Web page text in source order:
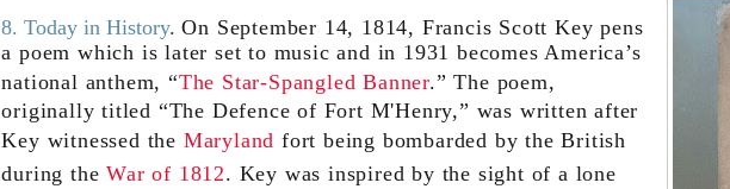
8. Today in History.On September 14, 1814, Francis Scott Key pens
a poem which is later set to music and in 1931 becomes America’s
national anthem, “The Star-Spangled Banner.” The poem,
originally titled “The Defence of Fort M'Henry,” was written after
Key witnessed the Maryland fort being bombarded by the British
during theWar of 1812. Key was inspired by the sight of a lone